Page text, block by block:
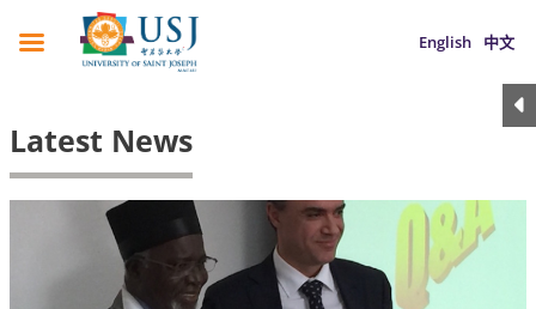
English 中文
Latest News